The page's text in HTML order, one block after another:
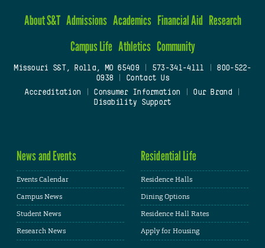
About S&T Admissions Academics Financial Aid Research
Campus Life Athletics Community
Missouri S&T, Rolla, MO 65409| 573-341-4111
800-522-
0938
Contact Us
Accreditation
Consumer Information Our Brand
Disability Support
News and Events
Events Calendar
Campus News
Student News
Research News
Residential Life
Residence Halls
Dining Options
Residence Hall Rates
Apply for Housing